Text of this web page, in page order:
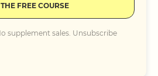
FREE COURSE
supplement sales. Unsubscribe